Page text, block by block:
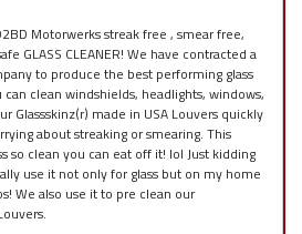
Motorwerks streak free , smear free,
GLASS CLEANER! We have contracted a
to produce the best performing glass
clean windshields, headlights, windows,
Glassskinz(r) made in USA Louvers quickly
about streaking or smearing. This
so clean you can eat off it! lol Just kidding
use it not only for glass but on my home
We also use it to pre clean our